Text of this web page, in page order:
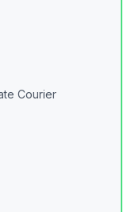
Courier